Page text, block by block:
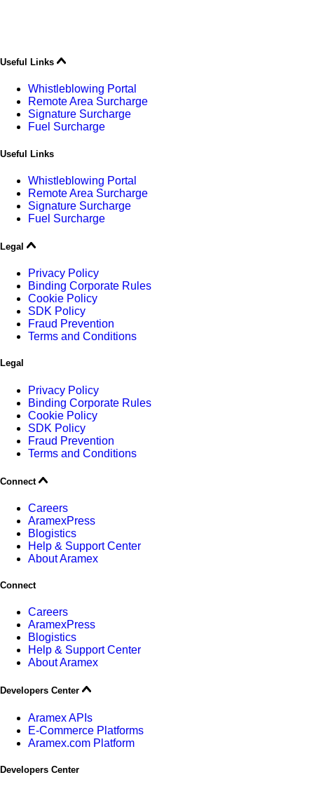
Useful Links
Whistleblowing Portal
Remote Area Surcharge
Signature Surcharge
Fuel Surcharge
Useful Links
Whistleblowing Portal
Remote Area Surcharge
Signature Surcharge
Fuel Surcharge
Legal
Privacy Policy
Binding Corporate Rules
Cookie Policy
SDK Policy
Fraud Prevention
Terms and Conditions
Legal
Privacy Policy
Binding Corporate Rules
Cookie Policy
SDK Policy
Fraud Prevention
Terms and Conditions
Connect
Careers
AramexPress
Blogistics
Help & Support Center
About Aramex
Connect
Careers
AramexPress
Blogistics
Help & Support Center
About Aramex
Developers Center
Aramex APIs
E-Commerce Platforms
Aramex.com Platform
Developers Center